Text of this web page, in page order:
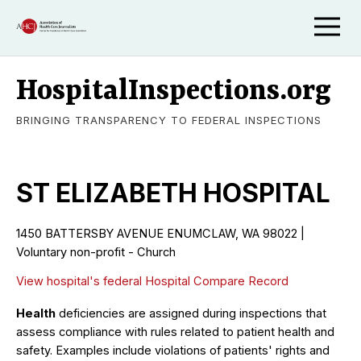
HospitalInspections.org
BRINGING TRANSPARENCY TO FEDERAL INSPECTIONS
ST ELIZABETH HOSPITAL
1450 BATTERSBY AVENUE ENUMCLAW, WA 98022 |
Voluntary non-profit - Church
View hospital's federal Hospital Compare Record
Health deficiencies are assigned during inspections that
assess compliance with rules related to patient health and
safety. Examples include violations of patients' rights and